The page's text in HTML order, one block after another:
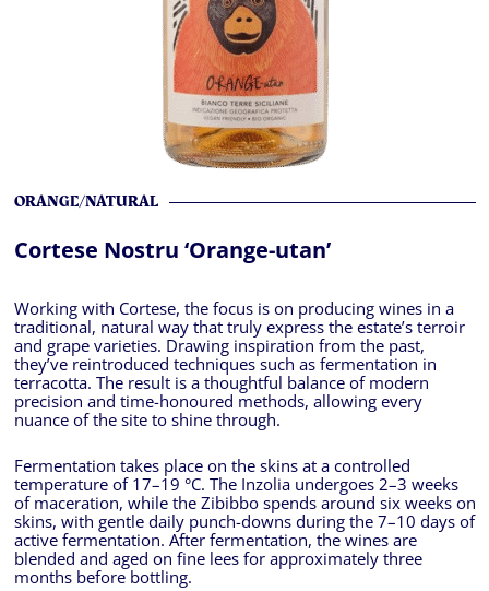
ORANGE/NATURAL
Cortese Nostru ‘Orange-utan’
Working with Cortese, the focus is on producing wines in a
traditional, natural way that truly express the estate’s terroir
and grape varieties. Drawing inspiration from the past,
they’ve reintroduced techniques such as fermentation in
terracotta. The result is a thoughtful balance of modern
precision and time-honoured methods, allowing every
nuance of the site to shine through.
Fermentation takes place on the skins at a controlled
temperature of 17–19 °C. The Inzolia undergoes 2–3 weeks
of maceration, while the Zibibbo spends around six weeks on
skins, with gentle daily punch-downs during the 7–10 days of
active fermentation. After fermentation, the wines are
blended and aged on fine lees for approximately three
months before bottling.